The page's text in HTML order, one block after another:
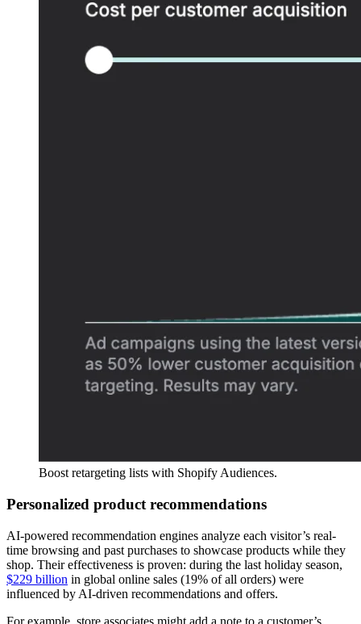
Boost retargeting lists with Shopify Audiences.
Personalized product recommendations
AI-powered recommendation engines analyze each visitor’s real-
time browsing and past purchases to showcase products while they
shop. Their effectiveness is proven: during the last holiday season,
$229 billion in global online sales (19% of all orders) were
influenced by AI-driven recommendations and offers.
For example, store associates might add a note to a customer’s